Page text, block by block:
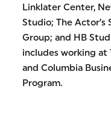
Linklater Center,
Studio; The Actor’s
Group; and HB
includes working at
and Columbia
Program.